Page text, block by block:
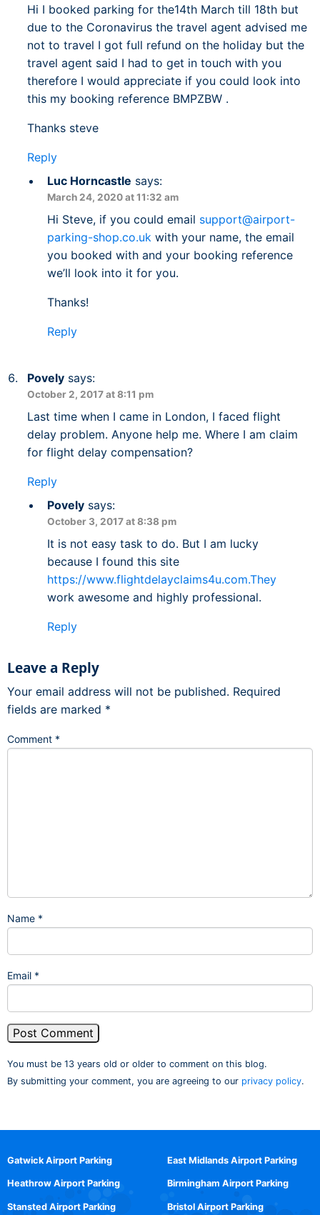
Hi I booked parking for the14th March till 18th but
due to the Coronavirus the travel agent advised me
not to travel I got full refund on the holiday but the
travel agent said I had to get in touch with you
therefore I would appreciate if you could look into
this my booking reference BMPZBW .
Thanks steve
Reply
Luc Horncastle says:
March 24, 2020 at 11:32 am
Hi Steve, if you could email support@airport-
parking-shop.co.uk with your name, the email
you booked with and your booking reference
we’ll look into it for you.
Thanks!
Reply
Povely says:
October 2, 2017 at 8:11 pm
Last time when I came in London, I faced flight
delay problem. Anyone help me. Where I am claim
for flight delay compensation?
Reply
Povely says:
October 3, 2017 at 8:38 pm
It is not easy task to do. But I am lucky
because I found this site
https://www.flightdelayclaims4u.com.They
work awesome and highly professional.
Reply
Leave a Reply
Your email address will not be published. Required
fields are marked *
Comment *
Name *
Email *
You must be 13 years old or older to comment on this blog.
By submitting your comment, you are agreeing to our privacy policy.
Gatwick Airport Parking
Heathrow Airport Parking
Stansted Airport Parking
East Midlands Airport Parking
Birmingham Airport Parking
Bristol Airport Parking